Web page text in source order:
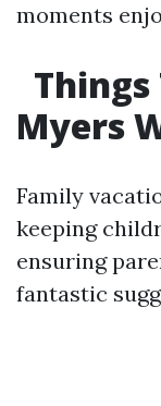
moments
Things
Myers
Family
keeping
ensuring
fantastic